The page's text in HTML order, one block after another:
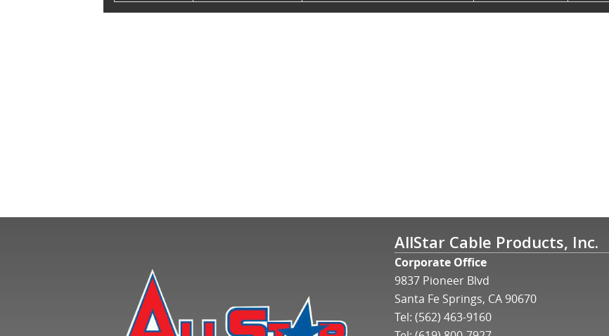
AllStar Cable Products, Inc.
Corporate Office
9837 Pioneer Blvd
Santa Fe Springs, CA 90670
Tel: (562) 463-9160